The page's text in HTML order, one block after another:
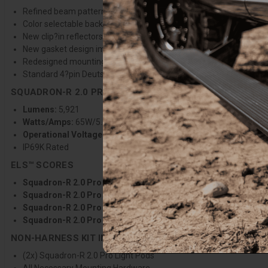
Refined beam pattern provides greater distance, wider
Color selectable backlight with 9 selectable colors to match any
New clip?in reflectors stay secure during lens changes,
New gasket design improves sealing and protection against the
Redesigned mounting bracket allows greater vertical adjustability
Standard 4?pin Deutsch connector for improved wiring harness
SQUADRON-R 2.0 PRO SPECIFICATIONS
Lumens: 5,921
Watts/Amps: 65W/5.2A @13.8V
Operational Voltage:12-32V
IP69K Rated
ELS™ SCORES
Squadron-R 2.0 Pro Spot Clear:ELS 86°/6.1/454/4930
Squadron-R 2.0 Pro Driving Combo Clear:ELS 128°/7.4/403/
Squadron-R 2.0 Pro Wide Cornering Clear:ELS 132°/7.6/159/
Squadron-R 2.0 Pro Work/Scene Clear:ELS 148°/8.0/64/4575
NON-HARNESS KIT INCLUDES
(2x) Squadron-R 2.0 Pro Light Pods